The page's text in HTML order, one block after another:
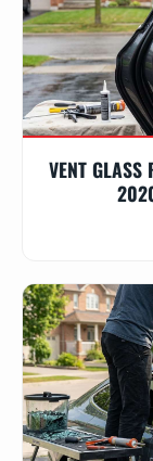
VENT GLASS